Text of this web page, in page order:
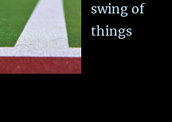
swing of
things